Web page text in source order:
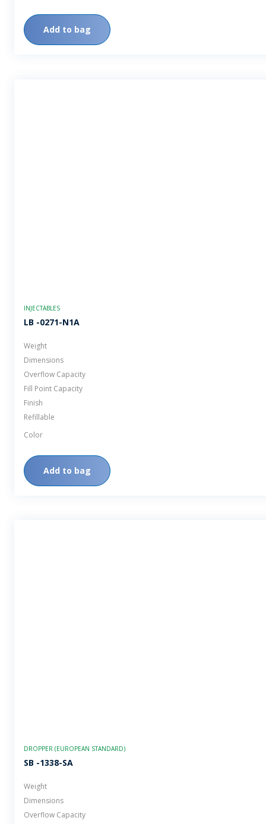
Add to bag
INJECTABLES
LB -0271-N1A
Weight
Dimensions
Overflow Capacity
Fill Point Capacity
Finish
Refillable
Color
Add to bag
DROPPER (EUROPEAN STANDARD)
SB -1338-SA
Weight
Dimensions
Overflow Capacity